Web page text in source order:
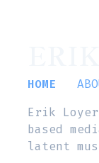
HOME
Erik
based
latent